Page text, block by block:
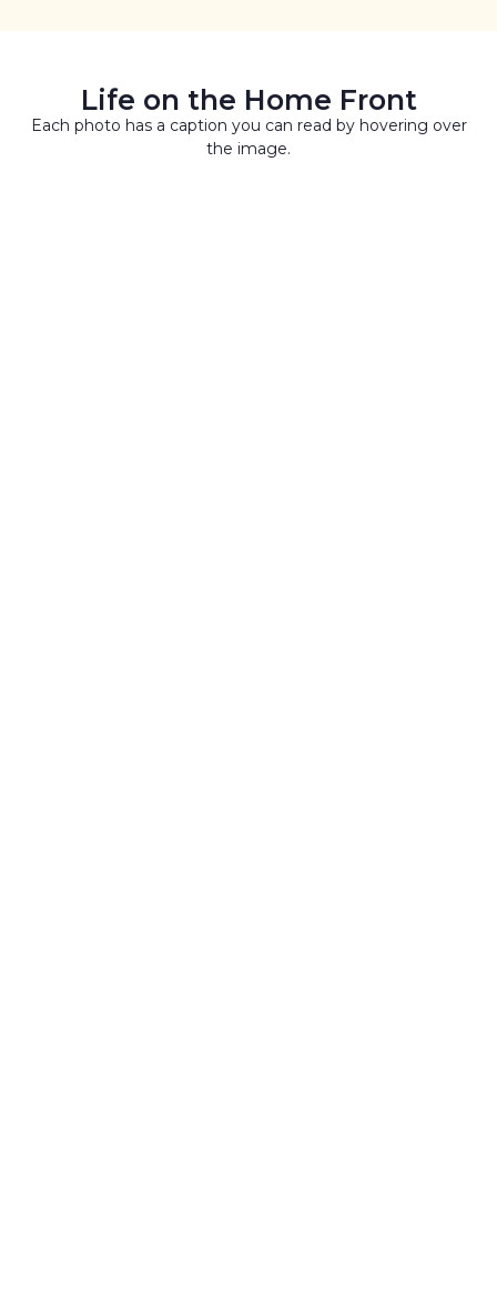
Life on the Home Front
Each photo has a caption you can read by hovering over
the image.